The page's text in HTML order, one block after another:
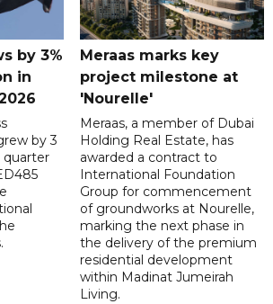
by 3%
in
by 3
Meraas marks key
project milestone at
'Nourelle'
Meraas, a member of Dubai
Holding Real Estate, has
awarded a contract to
International Foundation
Group for commencement
of groundworks at Nourelle,
marking the next phase in
the delivery of the premium
residential development
within Madinat Jumeirah
Living.